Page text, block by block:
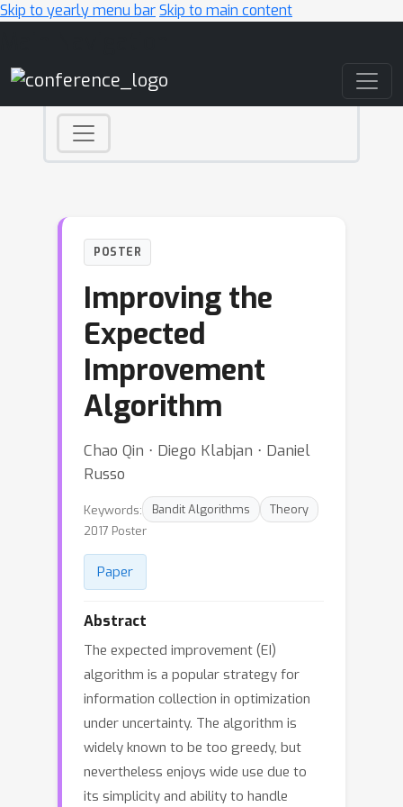
Skip to yearly menu barSkip to main content
POSTER
Improving the
Expected
Improvement
Algorithm
Chao Qin ⋅ Diego Klabjan ⋅ Daniel
Russo
Keywords: Bandit Algorithms
Theory
2017 Poster
Paper
Abstract
The expected improvement (EI)
algorithm is a popular strategy for
information collection in optimization
under uncertainty. The algorithm is
widely known to be too greedy, but
nevertheless enjoys wide use due to
its simplicity and ability to handle